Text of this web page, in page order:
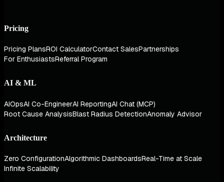
Pricing
Pricing PlansROI CalculatorContact SalesPartnerships
For EnthusiastsReferral Program
AI & ML
AIOpsAI Co-EngineerAI ReportingAI Chat (MCP)
Root Cause AnalysisBlast Radius DetectionAnomaly Advisor
Architecture
Zero ConfigurationAlgorithmic DashboardsReal-Time at Scale
Infinite Scalability